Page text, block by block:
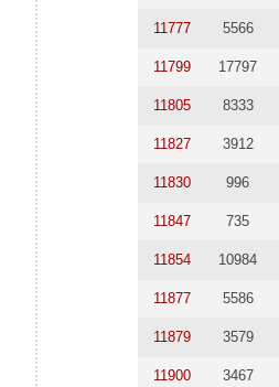
11777 5566
11799 17797
11805 8333
11827 3912
11830 996
11847 735
11854 10984
11877 5586
11879 3579
11900 3467